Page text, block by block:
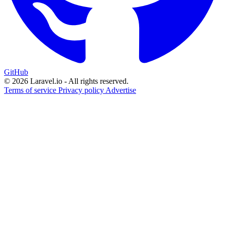
GitHub
© 2026 Laravel.io - All rights reserved.
Terms of service Privacy policy Advertise